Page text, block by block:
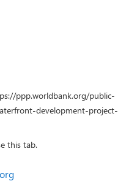
ppp.worldbank.org/public-
development-project-
this tab.